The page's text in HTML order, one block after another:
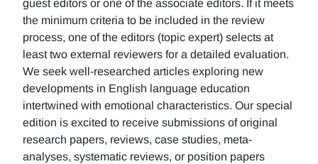
guest editors or one of the associate editors. If it meets
the minimum criteria to be included in the review
process, one of the editors (topic expert) selects at
least two external reviewers for a detailed evaluation.
We seek well-researched articles exploring new
developments in English language education
intertwined with emotional characteristics. Our special
edition is excited to receive submissions of original
research papers, reviews, case studies, meta-
analyses, systematic reviews, or position papers